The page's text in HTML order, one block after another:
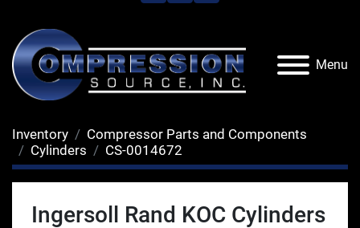
Menu
Inventory
Compressor Parts and Components
Cylinders
CS-0014672
Ingersoll Rand KOC Cylinders